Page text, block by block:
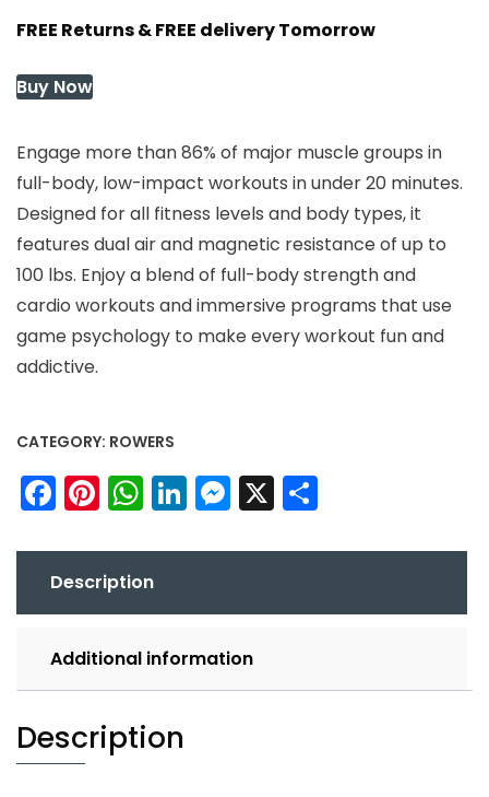
FREE Returns & FREE delivery Tomorrow
Buy Now
Engage more than 86% of major muscle groups in
full-body, low-impact workouts in under 20 minutes.
Designed for all fitness levels and body types, it
features dual air and magnetic resistance of up to
100 lbs. Enjoy a blend of full-body strength and
cardio workouts and immersive programs that use
game psychology to make every workout fun and
addictive.
CATEGORY: ROWERS
Facebook
Pinterest
WhatsApp
LinkedIn
Messenger
X
Description
Additional information
Description